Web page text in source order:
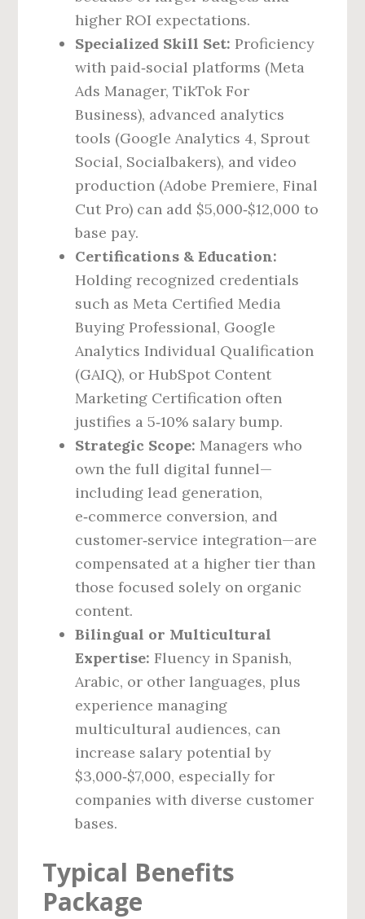
higher ROI expectations.
Specialized Skill Set: Proficiency
with paid‑social platforms (Meta
Ads Manager, TikTok For
Business), advanced analytics
tools (Google Analytics 4, Sprout
Social, Socialbakers), and video
production (Adobe Premiere, Final
Cut Pro) can add $5,000‑$12,000 to
base pay.
Certifications & Education:
Holding recognized credentials
such as Meta Certified Media
Buying Professional, Google
Analytics Individual Qualification
(GAIQ), or HubSpot Content
Marketing Certification often
justifies a 5‑10% salary bump.
Strategic Scope: Managers who
own the full digital funnel—
including lead generation,
e‑commerce conversion, and
customer‑service integration—are
compensated at a higher tier than
those focused solely on organic
content.
Bilingual or Multicultural
Expertise: Fluency in Spanish,
Arabic, or other languages, plus
experience managing
multicultural audiences, can
increase salary potential by
$3,000‑$7,000, especially for
companies with diverse customer
bases.
Typical Benefits
Package